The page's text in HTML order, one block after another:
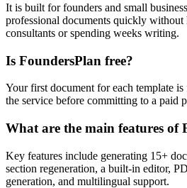
It is built for founders and small
professional documents quickly without
consultants or spending weeks writing.
Is FoundersPlan free?
Your first document for each template
the service before committing to a paid
What are the main features of
Key features include generating 15+
section regeneration, a built-in editor,
generation, and multilingual support.